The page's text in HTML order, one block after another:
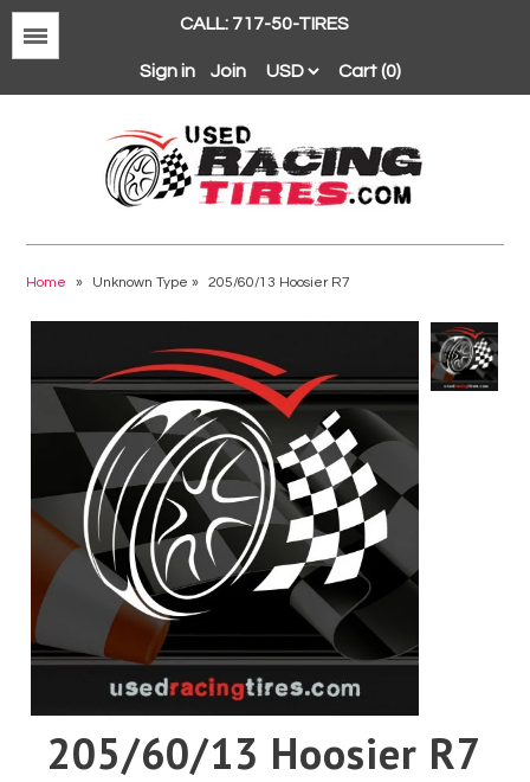
CALL: 717-50-TIRES
Sign in Join Cart (0)
Home » Unknown Type» 205/60/13 Hoosier R7
205/60/13 Hoosier R7
Dunlop
Goodyear
Hankook
Hoosier
Michelin
Pirelli
Toyo
Yokohama